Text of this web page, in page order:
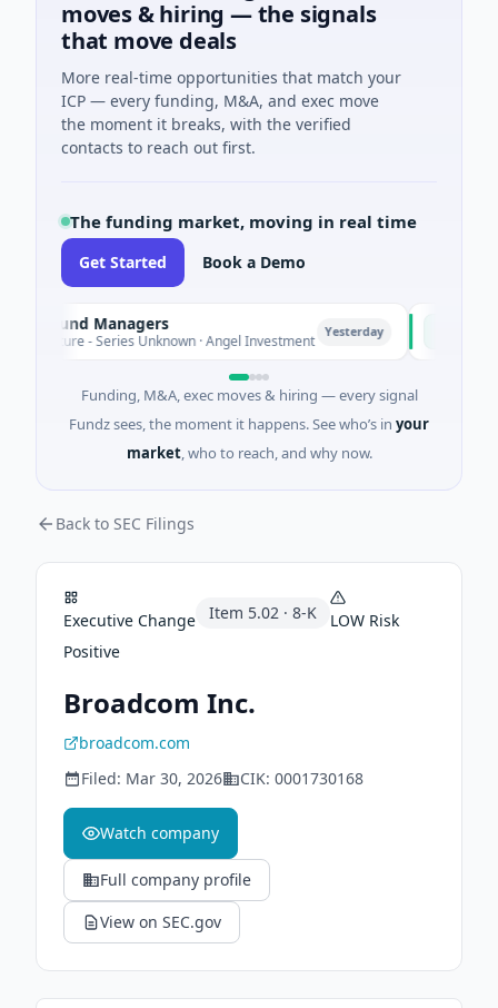
moves & hiring — the signals
that move deals
More real-time opportunities that match your
ICP — every funding, M&A, and exec move
the moment it breaks, with the verified
contacts to reach out first.
The funding market, moving in real time
Get Started Book a Demo
Fund Managers
- Series Unknown · Angel Investment Yesterday
Funding, M&A, exec moves & hiring — every signal
Fundz sees, the moment it happens. See who’s in your
market, who to reach, and why now.
Back to SEC Filings
Executive Change Item 5.02 · 8-K LOW Risk
Positive
Broadcom Inc.
broadcom.com
Filed: Mar 30, 2026 CIK: 0001730168
Watch company
Full company profile
View on SEC.gov